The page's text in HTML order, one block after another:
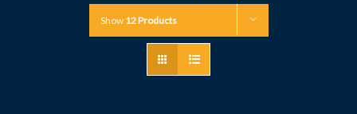
Show 12 Products